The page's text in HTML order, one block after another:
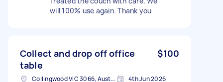
will 100% use again. Thank you
Collect and drop off office
table
$100
Collingwood VIC 3066, Australia 4th Jun 2026